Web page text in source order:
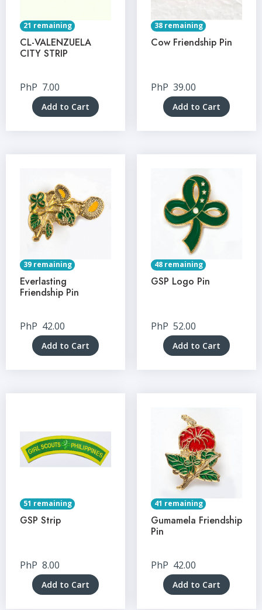
21 remaining
CL-VALENZUELA
CITY STRIP
PhP 7.00
Add to Cart
38 remaining
Cow Friendship Pin
PhP 39.00
Add to Cart
39 remaining
Everlasting
Friendship Pin
PhP 42.00
Add to Cart
48 remaining
GSP Logo Pin
PhP 52.00
Add to Cart
51 remaining
GSP Strip
PhP 8.00
Add to Cart
41 remaining
Gumamela Friendship
Pin
PhP 42.00
Add to Cart